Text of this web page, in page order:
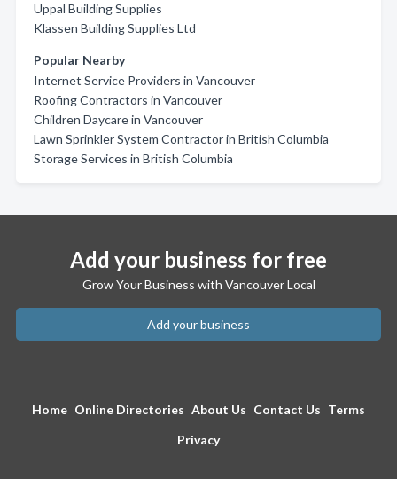
Uppal Building Supplies
Klassen Building Supplies Ltd
Popular Nearby
Internet Service Providers in Vancouver
Roofing Contractors in Vancouver
Children Daycare in Vancouver
Lawn Sprinkler System Contractor in British Columbia
Storage Services in British Columbia
Add your business for free
Grow Your Business with Vancouver Local
Add your business
Home Online Directories About Us Contact Us Terms
Privacy